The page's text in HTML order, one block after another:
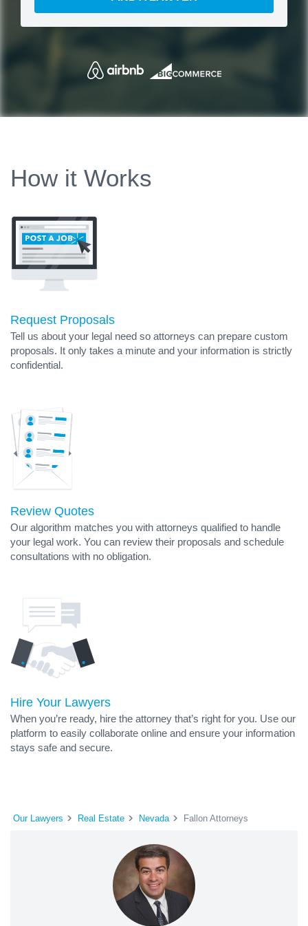
How it Works
Request Proposals
Tell us about your legal need so attorneys can prepare custom
proposals. It only takes a minute and your information is strictly
confidential.
Review Quotes
Our algorithm matches you with attorneys qualified to handle
your legal work. You can review their proposals and schedule
consultations with no obligation.
Hire Your Lawyers
When you’re ready, hire the attorney that’s right for you. Use our
platform to easily collaborate online and ensure your information
stays safe and secure.
Our Lawyers Real Estate Nevada Fallon Attorneys